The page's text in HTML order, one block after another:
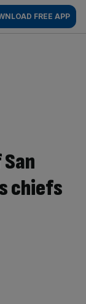
FREE APP
chiefs